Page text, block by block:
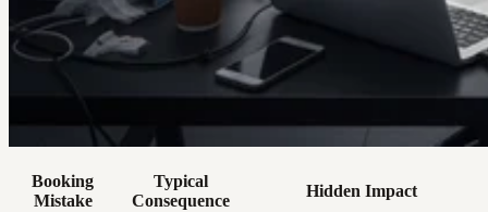
Booking
Mistake
Typical
Consequence
Hidden Impact